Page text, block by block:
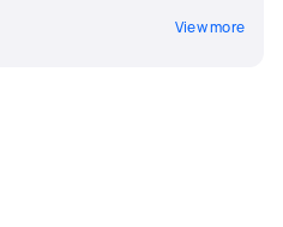
View more